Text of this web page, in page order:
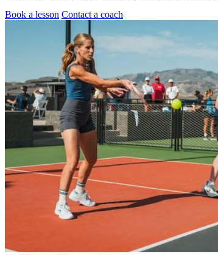
Book a lesson Contact a coach